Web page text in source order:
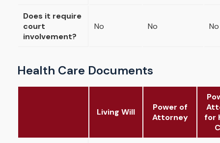
Does it require
court
involvement?
No No No
Health Care Documents
Living Will
Power of
Attorney
for